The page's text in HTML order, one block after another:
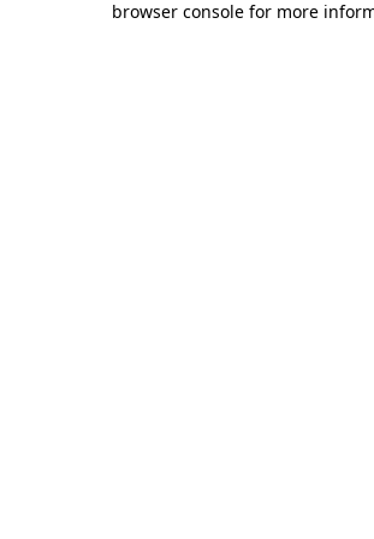
browser console for more